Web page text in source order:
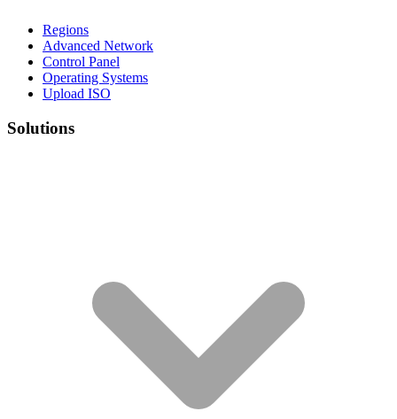
Regions
Advanced Network
Control Panel
Operating Systems
Upload ISO
Solutions